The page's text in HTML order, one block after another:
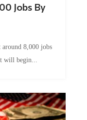
Jobs By
8,000 jobs
will begin...